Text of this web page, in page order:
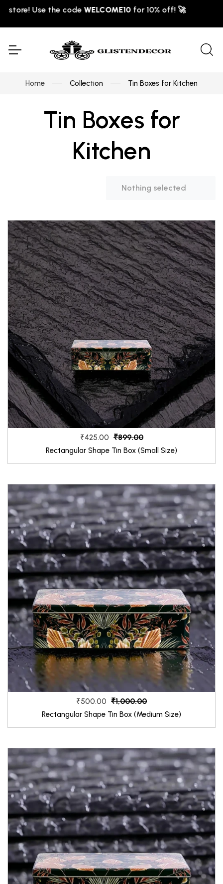
for 10% off! 🚀
Home Collection Tin Boxes for Kitchen
Tin Boxes for
Kitchen
Nothing selected
₹425.00 ₹899.00
Rectangular Shape Tin Box (Small Size)
₹500.00 ₹1,000.00
Rectangular Shape Tin Box (Medium Size)